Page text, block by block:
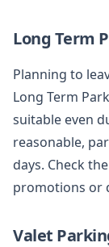
Long Term
Planning to
Long Term
suitable even
reasonable,
days. Check
promotions or
Valet